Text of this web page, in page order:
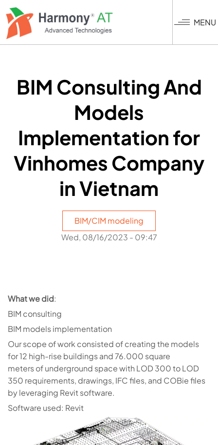
Skip
to
main
content
MENU
BIM Consulting And
Models
Implementation for
Vinhomes Company
in Vietnam
BIM/CIM modeling
Wed, 08/16/2023 - 09:47
What we did:
BIM consulting
BIM models implementation
Our scope of work consisted of creating the models
for 12 high-rise buildings and 76.000 square
meters of underground space with LOD 300 to LOD
350 requirements, drawings, IFC files, and COBie files
by leveraging Revit software.
Software used: Revit